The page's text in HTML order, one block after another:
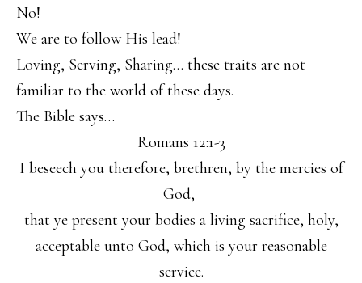
No!
We are to follow His lead!
Loving, Serving, Sharing… these traits are not
familiar to the world of these days.
The Bible says…
Romans 12:1-3
I beseech you therefore, brethren, by the mercies of
God,
that ye present your bodies a living sacrifice, holy,
acceptable unto God, which is your reasonable
service.